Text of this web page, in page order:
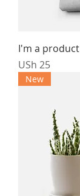
I'm a product
Price
USh 25
New